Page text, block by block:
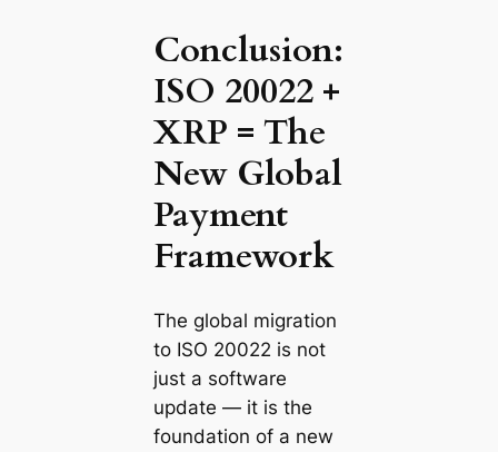
Conclusion:
ISO 20022 +
XRP = The
New Global
Payment
Framework
The global migration
to ISO 20022 is not
just a software
update — it is the
foundation of a new